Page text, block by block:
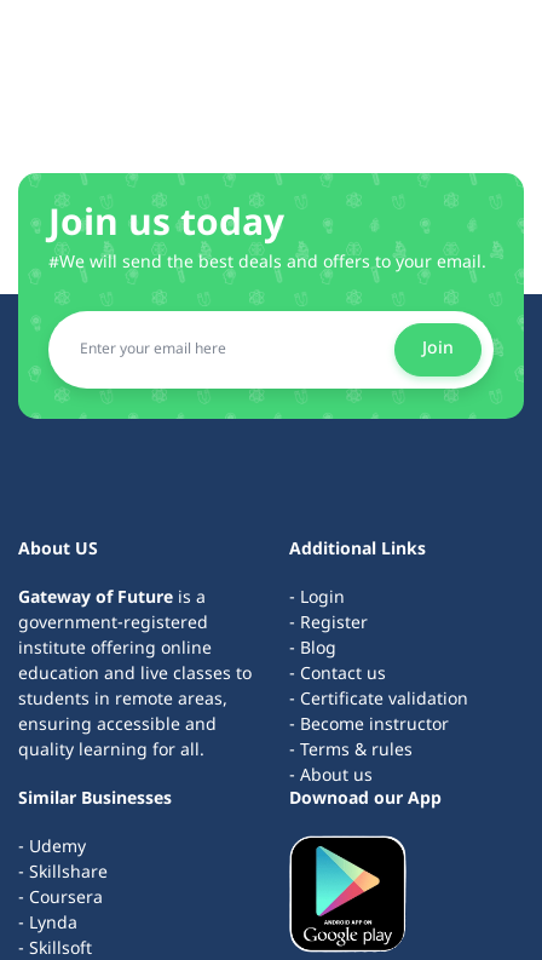
Join us today
#We will send the best deals and offers to your email.
Join
About US
Gateway of Future is a
government-registered
institute offering online
education and live classes to
students in remote areas,
ensuring accessible and
quality learning for all.
Additional Links
- Login
- Register
- Blog
- Contact us
- Certificate validation
- Become instructor
- Terms & rules
- About us
Similar Businesses
- Udemy
- Skillshare
- Coursera
- Lynda
- Skillsoft
Downoad our App